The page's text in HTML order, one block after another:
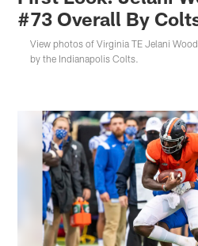
#73 Overall By
View photos of Virginia TE Jelani
by the Indianapolis Colts.